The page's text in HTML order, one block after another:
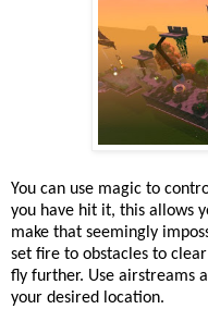
You can use magic to
you have hit it, this allows
make that seemingly
set fire to obstacles to
fly further. Use airstreams
your desired location.